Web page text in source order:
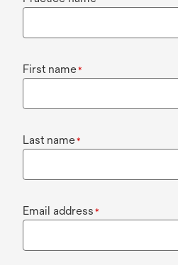
First name*
Last name*
Email address *